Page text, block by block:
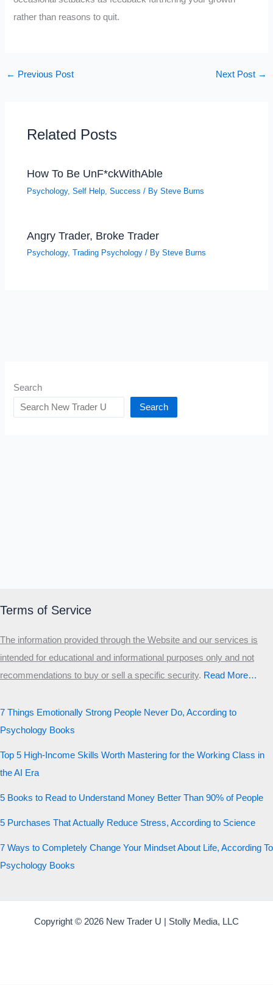
rather than reasons to quit.
← Previous Post Next Post →
Related Posts
How To Be UnF*ckWithAble
Psychology,Self Help ,Success / BySteve Burns
Angry Trader, Broke Trader
Psychology,Trading Psychology / BySteve Burns
Search
Search
Terms of Service
The information provided through the Website and our services is
intended for educational and informational purposes only and not
recommendations to buy or sell a specific security.​ Read More…
7 Things Emotionally Strong People Never Do, According to
Psychology Books
Top 5 High-Income Skills Worth Mastering for the Working Class in
the AI Era
5 Books to Read to Understand Money Better Than 90% of People
5 Purchases That Actually Reduce Stress, According to Science
7 Ways to Completely Change Your Mindset About Life, According To
Psychology Books
Copyright © 2026 New Trader U | Stolly Media, LLC